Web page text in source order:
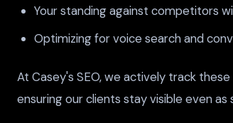
Your standing against competitors
Optimizing for voice search and
At Casey's SEO, we actively track
ensuring our clients stay visible even as